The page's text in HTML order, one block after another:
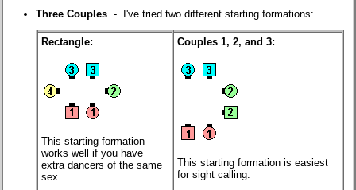
Three Couples - I've tried two different starting formations:
Rectangle:
This starting formation
works well if you have
extra dancers of the same
sex.
Couples 1, 2, and 3:
This starting formation is easiest
for sight calling.